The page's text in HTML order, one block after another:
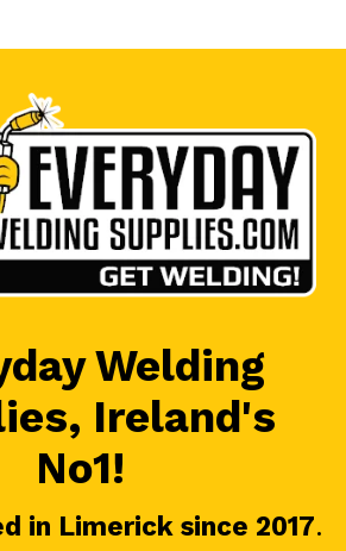
Welding
Ireland's
No1!
in Limerick since 2017.